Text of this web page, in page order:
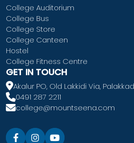
College Auditorium
College Bus
College Store
College Canteen
Hostel
College Fitness Centre
GET IN TOUCH
Akalur PO, Old Lakkidi Via,
0491 287 2211
college@mountseena.com